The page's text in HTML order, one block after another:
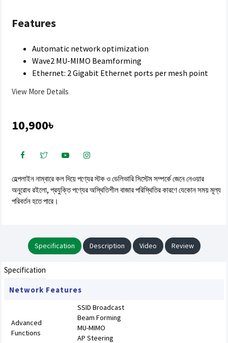
10,900৳
হেল্পলাইন নাম্বারে কল দিয়ে পণ্যের স্টক ও ডেলিভারি সিস্টেম সম্পর্কে জেনে নেওয়ার
অনুরোধ রইলো, প্রযুক্তি পণ্যের অস্থিতিশীল বাজার পরিস্থিতির কারণে যেকোন সময় মূল্য
পরিবর্তন হতে পারে।
Features
Automatic network optimization
Wave2 MU-MIMO Beamforming
Ethernet: 2 Gigabit Ethernet ports per mesh point
View More Details
Specification Description Video Review
Specification
Network Features
Advanced
Functions
SSID Broadcast
Beam Forming
MU-MIMO
AP Steering